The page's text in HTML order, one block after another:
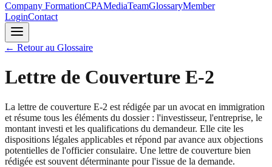
Company FormationCPAMediaTeamGlossaryMember
LoginContact
← Retour au Glossaire
Lettre de Couverture E-2
La lettre de couverture E-2 est rédigée par un avocat en immigration
et résume tous les éléments du dossier : l'investisseur, l'entreprise, le
montant investi et les qualifications du demandeur. Elle cite les
dispositions légales applicables et répond par avance aux objections
potentielles de l'officier consulaire. Une lettre de couverture bien
rédigée est souvent déterminante pour l'issue de la demande.